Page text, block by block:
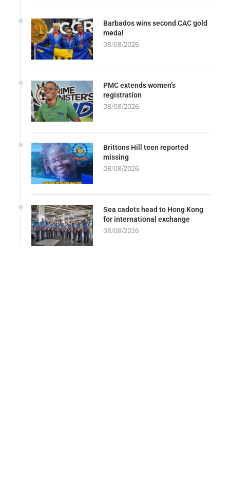
Barbados wins second CAC gold
medal
08/08/2026
PMC extends women’s
registration
08/08/2026
Brittons Hill teen reported
missing
08/08/2026
Sea cadets head to Hong Kong
for international exchange
08/08/2026